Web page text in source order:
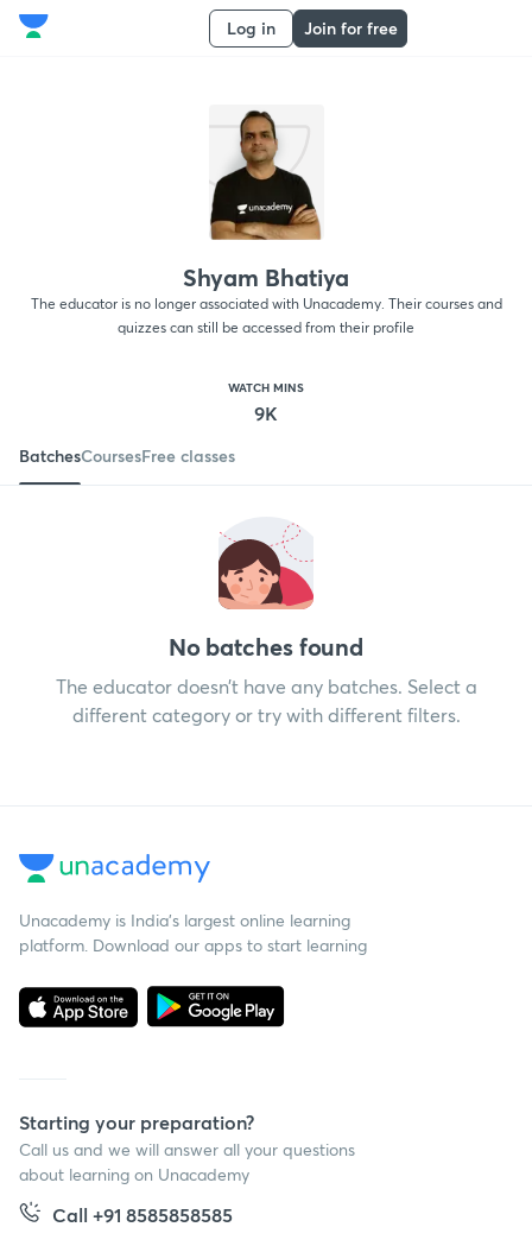
Log in Join for free
Shyam Bhatiya
The educator is no longer associated with Unacademy. Their courses and
quizzes can still be accessed from their profile
WATCH MINS
9K
BatchesCoursesFree classes
No batches found
The educator doesn’t have any batches. Select a
different category or try with different filters.
Unacademy is India’s largest online learning
platform. Download our apps to start learning
Starting your preparation?
Call us and we will answer all your questions
about learning on Unacademy
Call +91 8585858585